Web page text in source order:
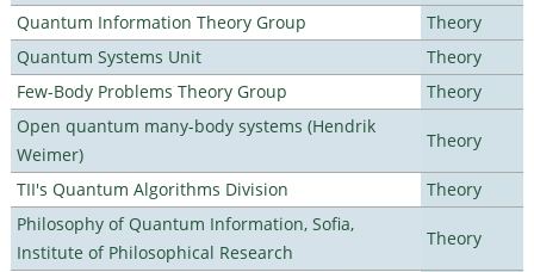
Quantum Information Theory Group
Theory
Quantum Systems Unit
Theory
Few-Body Problems Theory Group
Theory
Open quantum many-body systems (Hendrik
Weimer)
Theory
TII's Quantum Algorithms Division
Theory
Philosophy of Quantum Information, Sofia,
Institute of Philosophical Research
Theory